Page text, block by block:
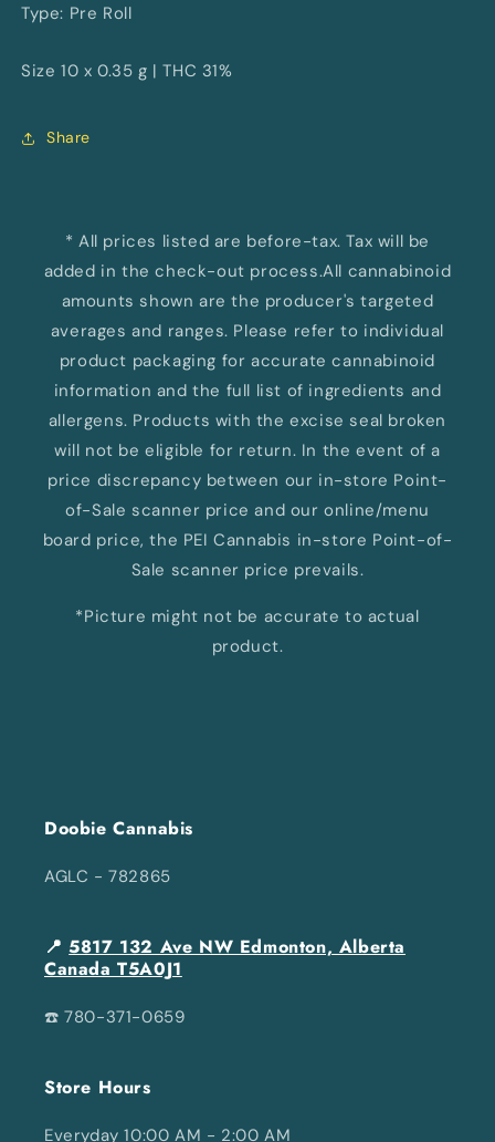
Type: Pre Roll
Size 10 x 0.35 g | THC 31%
Share
* All prices listed are before-tax. Tax will be
added in the check-out process.All cannabinoid
amounts shown are the producer's targeted
averages and ranges. Please refer to individual
product packaging for accurate cannabinoid
information and the full list of ingredients and
allergens. Products with the excise seal broken
will not be eligible for return. In the event of a
price discrepancy between our in-store Point-
of-Sale scanner price and our online/menu
board price, the PEI Cannabis in-store Point-of-
Sale scanner price prevails.
*Picture might not be accurate to actual
product.
Doobie Cannabis
AGLC - 782865
📍5817 132 Ave NW Edmonton, Alberta
Canada T5A0J1
☎️ 780-371-0659
Store Hours
Everyday 10:00 AM - 2:00 AM